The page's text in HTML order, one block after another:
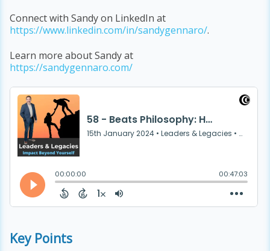
Connect with Sandy on LinkedIn at
https://www.linkedin.com/in/sandygennaro/.
Learn more about Sandy at
https://sandygennaro.com/
Key Points